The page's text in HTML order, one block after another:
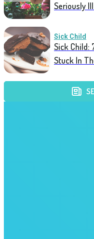
Seriously
Sick Child
Sick Child:
Stuck In